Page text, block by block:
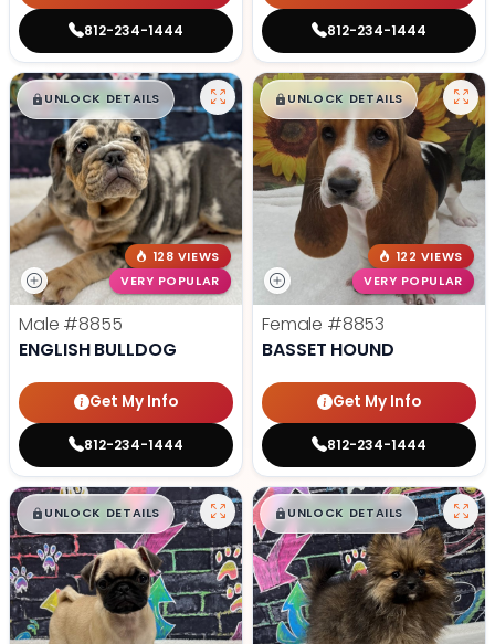
812-234-1444 812-234-1444
$█,█99
UNLOCK DETAILS
128 VIEWS
VERY POPULAR
Male #8855
ENGLISH BULLDOG
Get My Info
812-234-1444
$█,█ 99
UNLOCK DETAILS
122 VIEWS
VERY POPULAR
Female #8853
BASSET HOUND
Get My Info
812-234-1444
$█,█ 99
UNLOCK DETAILS $█,█ 99
UNLOCK DETAILS